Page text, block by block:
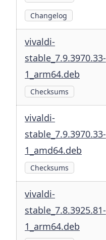
Changelog
vivaldi-
stable_7.9.3970.33-
1_arm64.deb
Checksums
vivaldi-
stable_7.9.3970.33-
1_amd64.deb
Checksums
vivaldi-
stable_7.8.3925.81-
1_arm64.deb